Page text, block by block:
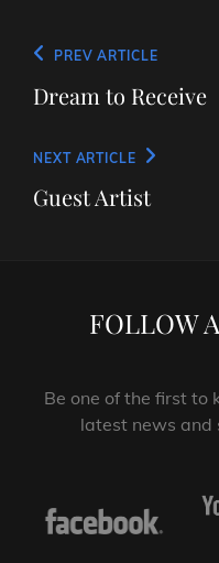
Post
navigation
Previous
PREV ARTICLE
Dream to Receive
Next
NEXT ARTICLE
Guest Artist
FOLLOW
Be one of the first to
latest news and